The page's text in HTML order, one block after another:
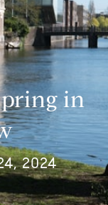
in
2024